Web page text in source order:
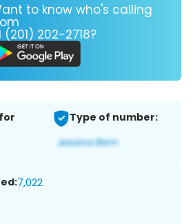
to know who's calling
(201) 202-2718?
Type of number:
7,022